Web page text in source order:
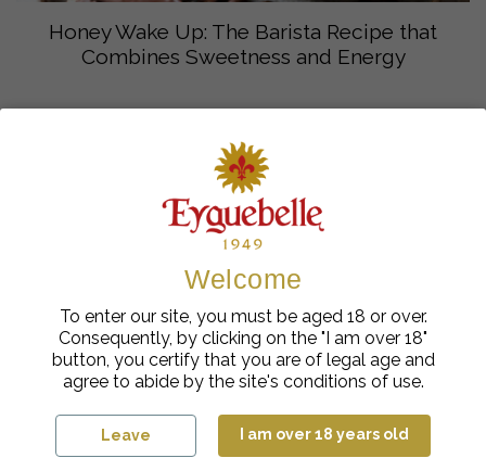
Honey Wake Up: The Barista Recipe that
Combines Sweetness and Energy
Showing 1-3 of 3 item(s)
100% FRENCH RESPONSIBLE SOURCING
Welcome
To enter our site, you must be aged 18 or over.
Consequently, by clicking on the "I am over 18"
button, you certify that you are of legal age and
agree to abide by the site's conditions of use.
Leave I am over 18 years old